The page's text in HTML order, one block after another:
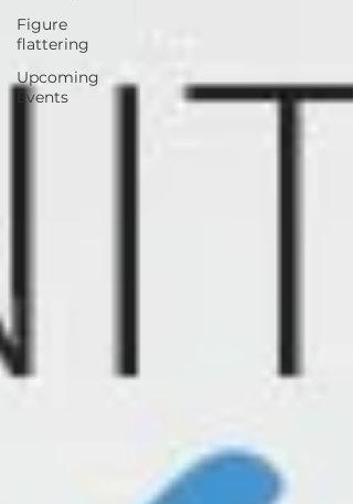
Figure
flattering
Upcoming
Events